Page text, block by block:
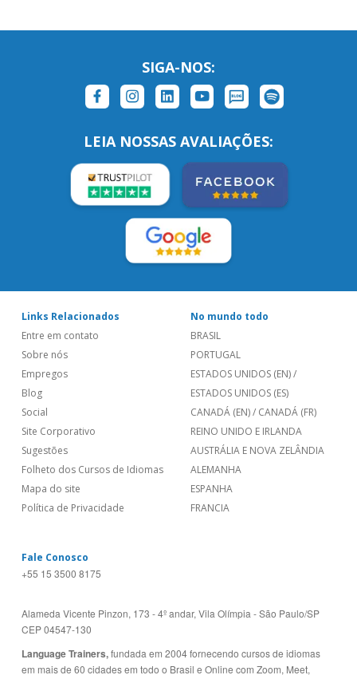
SIGA-NOS:
LEIA NOSSAS AVALIAÇÕES:
Links Relacionados
Entre em contato
Sobre nós
Empregos
Blog
Social
Site Corporativo
Sugestões
Folheto dos Cursos de Idiomas
Mapa do site
Política de Privacidade
No mundo todo
BRASIL
PORTUGAL
ESTADOS UNIDOS (EN)/
ESTADOS UNIDOS (ES)
CANADÁ (EN)/ CANADÁ (FR)
REINO UNIDO E IRLANDA
AUSTRÁLIA E NOVA ZELÂNDIA
ALEMANHA
ESPANHA
FRANCIA
Fale Conosco
+55 15 3500 8175
Alameda Vicente Pinzon, 173 - 4º andar, Vila Olímpia - São Paulo/SP
CEP 04547-130
Language Trainers,fundada em 2004 fornecendo cursos de idiomas
em mais de 60 cidades em todo o Brasil e Online com Zoom, Meet,